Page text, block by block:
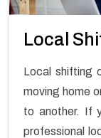
Local
Local shifting
moving home
to another. If
professional